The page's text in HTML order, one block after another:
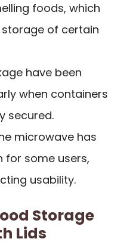
foods, which
of certain
have been
when containers
secured.
microwave has
for some users,
usability.
Storage
Lids